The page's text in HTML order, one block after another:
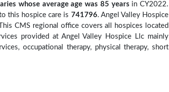
whose average age was 85 years in CY2022.
this hospice care is 741796. Angel Valley Hospice
CMS regional office covers all hospices located
provided at Angel Valley Hospice Llc mainly
occupational therapy, physical therapy, short